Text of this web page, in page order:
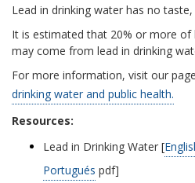
Lead in drinking water has no
It is estimated that 20% or more of
may come from lead in drinking
For more information, visit our
drinking water and public health.
Resources:
Lead in Drinking Water [
Portugués pdf]